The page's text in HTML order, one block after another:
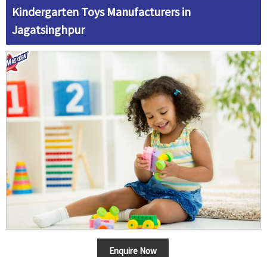
Kindergarten Toys Manufacturers in
Jagatsinghpur
Enquire Now